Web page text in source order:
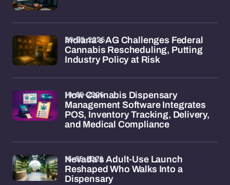
Indiana's AG Challenges Federal
Cannabis Rescheduling, Putting
Industry Policy at Risk
30-05-2026
How Cannabis Dispensary
Management Software Integrates
POS, Inventory Tracking, Delivery,
and Medical Compliance
19-05-2026
Nevada's Adult-Use Launch
Reshaped Who Walks Into a
Dispensary
15-05-2026